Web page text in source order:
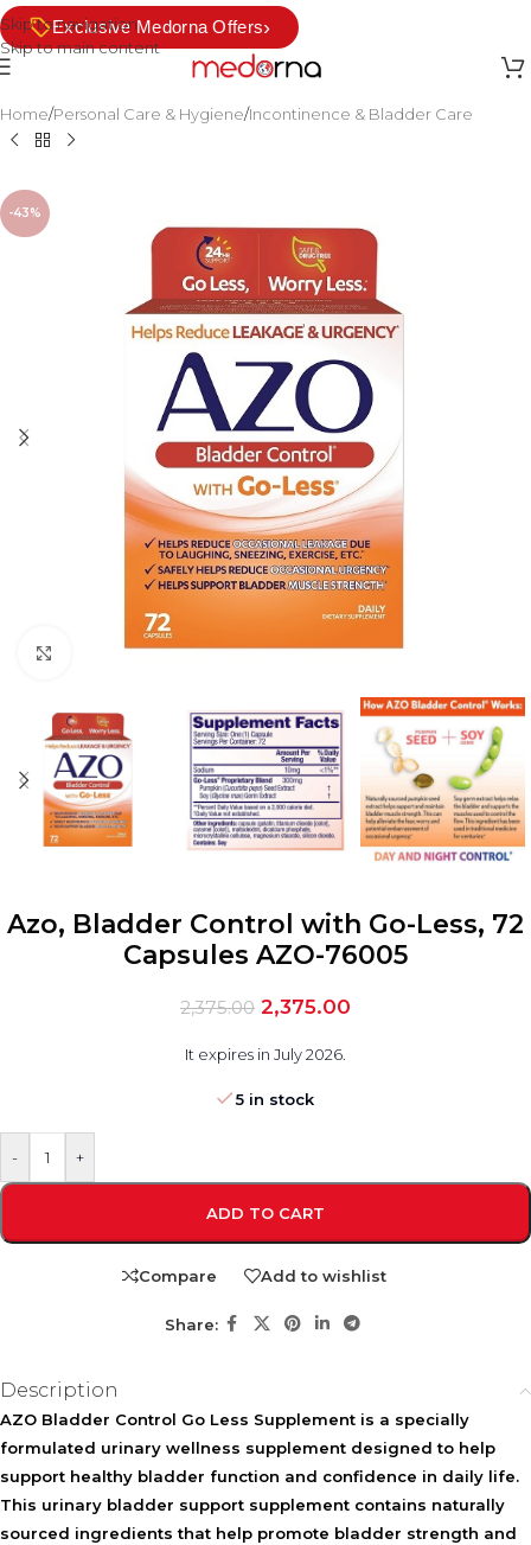
Skip to navigation
Skip to main content
Exclusive Medorna Offers›
Home/Personal Care & Hygiene/Incontinence & Bladder Care
-43%
Click to enlarge
Azo, Bladder Control with Go-Less, 72
Capsules AZO-76005
2,375.00 2,375.00
It expires in July 2026.
5 in stock
- +
ADD TO CART
Compare Add to wishlist
Share:
Description
AZO Bladder Control Go Less Supplement is a specially
formulated urinary wellness supplement designed to help
support healthy bladder function and confidence in daily life.
This urinary bladder support supplement contains naturally
sourced ingredients that help promote bladder strength and